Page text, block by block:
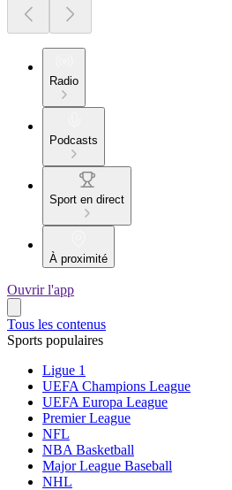
Radio
Podcasts
Sport en direct
À proximité
Ouvrir l'app
Tous les contenus
Sports populaires
Ligue 1
UEFA Champions League
UEFA Europa League
Premier League
NFL
NBA Basketball
Major League Baseball
NHL